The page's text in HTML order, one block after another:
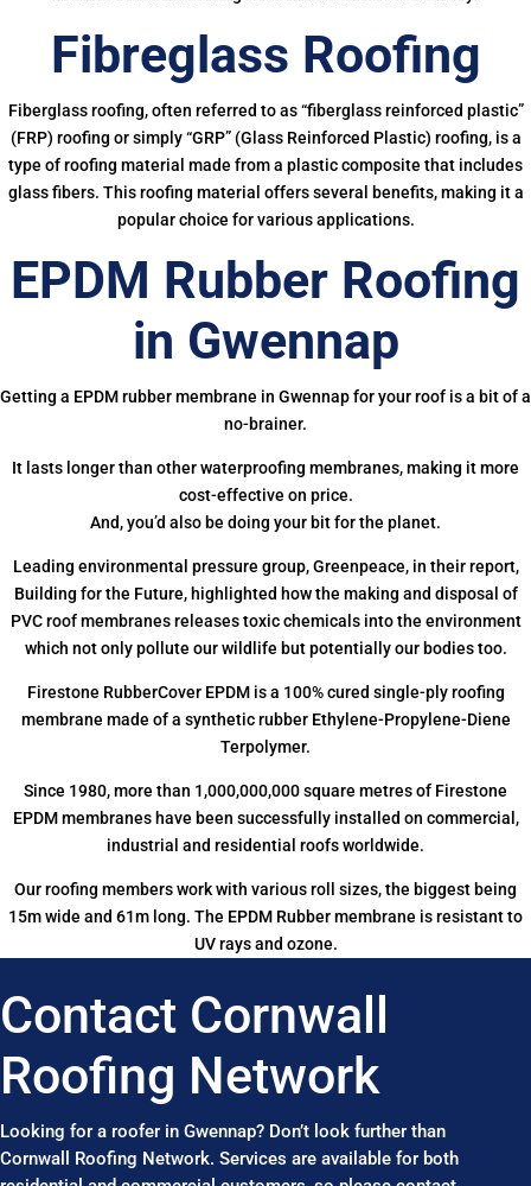
Fibreglass Roofing
Fiberglass roofing, often referred to as “fiberglass reinforced plastic”
(FRP) roofing or simply “GRP” (Glass Reinforced Plastic) roofing, is a
type of roofing material made from a plastic composite that includes
glass fibers. This roofing material offers several benefits, making it a
popular choice for various applications.
EPDM Rubber Roofing
in Gwennap
Getting a EPDM rubber membrane in Gwennap for your roof is a bit of a
no-brainer.
It lasts longer than other waterproofing membranes, making it more
cost-effective on price.
And, you’d also be doing your bit for the planet.
Leading environmental pressure group, Greenpeace, in their report,
Building for the Future, highlighted how the making and disposal of
PVC roof membranes releases toxic chemicals into the environment
which not only pollute our wildlife but potentially our bodies too.
Firestone RubberCover EPDM is a 100% cured single-ply roofing
membrane made of a synthetic rubber Ethylene-Propylene-Diene
Terpolymer.
Since 1980, more than 1,000,000,000 square metres of Firestone
EPDM membranes have been successfully installed on commercial,
industrial and residential roofs worldwide.
Our roofing members work with various roll sizes, the biggest being
15m wide and 61m long. The EPDM Rubber membrane is resistant to
UV rays and ozone.
Contact Cornwall
Roofing Network
Looking for a roofer in Gwennap? Don’t look further than
Cornwall Roofing Network. Services are available for both